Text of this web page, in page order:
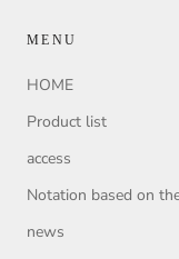
MENU
HOME
Product list
access
Notation based on
news